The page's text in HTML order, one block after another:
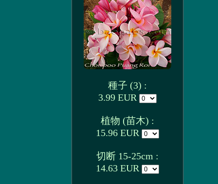
種子 (3) :
3.99 EUR
植物 (苗木) :
15.96 EUR
切断 15-25cm :
14.63 EUR